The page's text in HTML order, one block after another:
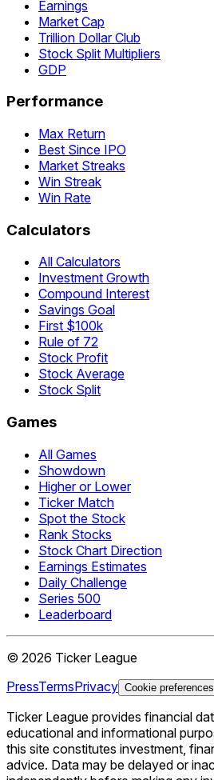
Earnings
Market Cap
Trillion Dollar Club
Stock Split Multipliers
GDP
Performance
Max Return
Best Since IPO
Market Streaks
Win Streak
Win Rate
Calculators
All Calculators
Investment Growth
Compound Interest
Savings Goal
First $100k
Rule of 72
Stock Profit
Stock Average
Stock Split
Games
All Games
Showdown
Higher or Lower
Ticker Match
Spot the Stock
Rank Stocks
Stock Chart Direction
Earnings Estimates
Daily Challenge
Series 500
Leaderboard
© 2026 Ticker League
PressTermsPrivacy Cookie preferences
Ticker League provides financial
educational and informational
this site constitutes investment,
advice. Data may be delayed or